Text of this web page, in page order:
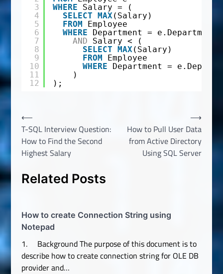
3
4
5
6
7
8
9
10
11
12
WHERE
Salary = (
SELECT
MAX(Salary)
FROM
Employee
WHERE
Department = e.Department
AND
Salary < (
SELECT
MAX(Salary)
FROM
Employee
WHERE
Department =
)
);
Post
navigation
⟵
T-SQL Interview Question:
How to Find the Second
Highest Salary
How to Pull User Data
from Active Directory
Using SQL Server
⟶
Related Posts
How to create Connection String using
Notepad
1. Background The purpose of this document is to
describe how to create connection string for OLE DB
provider and…